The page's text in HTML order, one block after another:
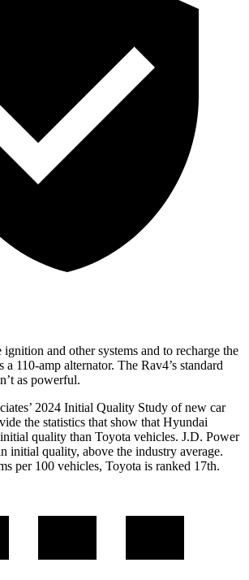
and other systems and to recharge the
a 110-amp alternator. The Rav4’s standard
as powerful.
2024 Initial Quality Study of new car
the statistics that show that Hyundai
quality than Toyota vehicles. J.D. Power
initial quality, above the industry average.
per 100 vehicles, Toyota is ranked 17th.